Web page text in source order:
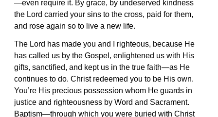
—even require it. By grace, by undeserved kindness
the Lord carried your sins to the cross, paid for them,
and rose again so to live a new life.
The Lord has made you and I righteous, because He
has called us by the Gospel, enlightened us with His
gifts, sanctified, and kept us in the true faith—as He
continues to do. Christ redeemed you to be His own.
You’re His precious possession whom He guards in
justice and righteousness by Word and Sacrament.
Baptism—through which you were buried with Christ